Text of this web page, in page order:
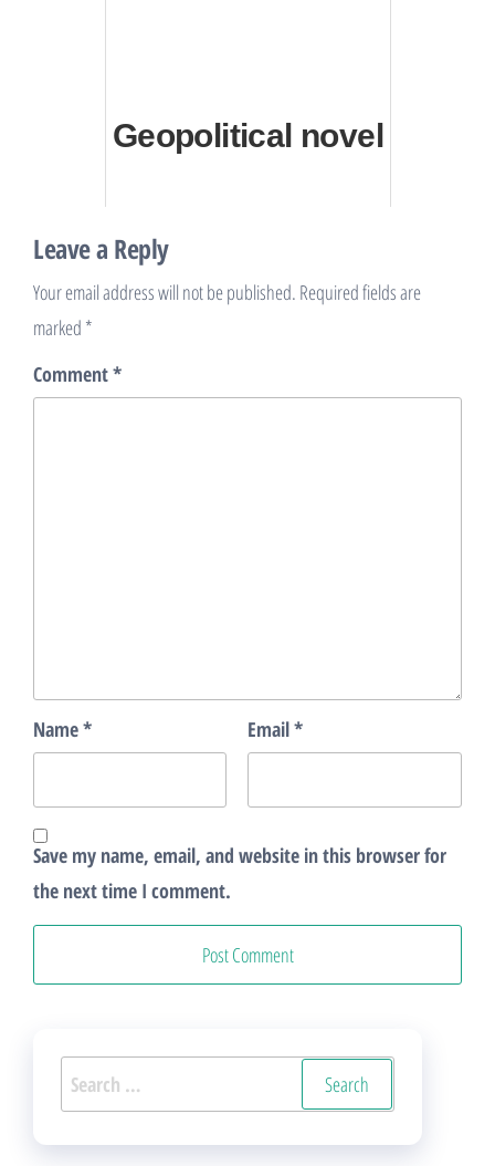
Geopolitical novel
Leave a Reply
Your email address will not be published. Required fields are
marked *
Comment*
Name* Email*
Save my name, email, and website in this browser for
the next time I comment.
Search
for: